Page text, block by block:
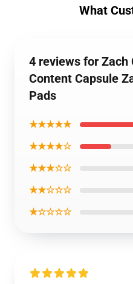
What
4 reviews for Zach
Content Capsule
Pads
★★★★★
★★★★☆
★★★☆☆
★★☆☆☆
★☆☆☆☆